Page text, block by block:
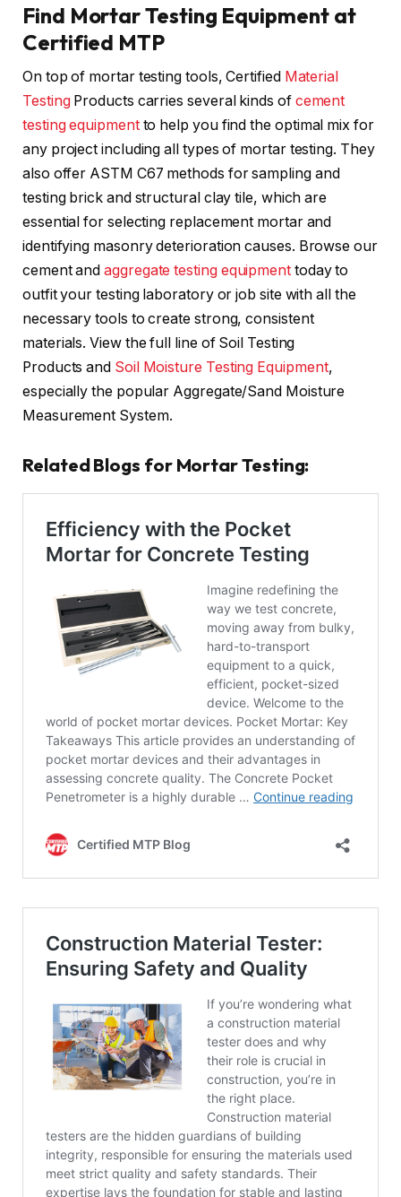
Find Mortar Testing Equipment at
Certified MTP
On top of mortar testing tools, Certified Material
TestingProducts carries several kinds of cement
testing equipmentto help you find the optimal mix for
any project including all types of mortar testing. They
also offer ASTM C67 methods for sampling and
testing brick and structural clay tile, which are
essential for selecting replacement mortar and
identifying masonry deterioration causes. Browse our
cement andaggregate testing equipmenttoday to
outfit your testing laboratory or job site with all the
necessary tools to create strong, consistent
materials. View the full line of Soil Testing
Products and Soil Moisture Testing Equipment,
especially the popular Aggregate/Sand Moisture
Measurement System.
Related Blogs for Mortar Testing: